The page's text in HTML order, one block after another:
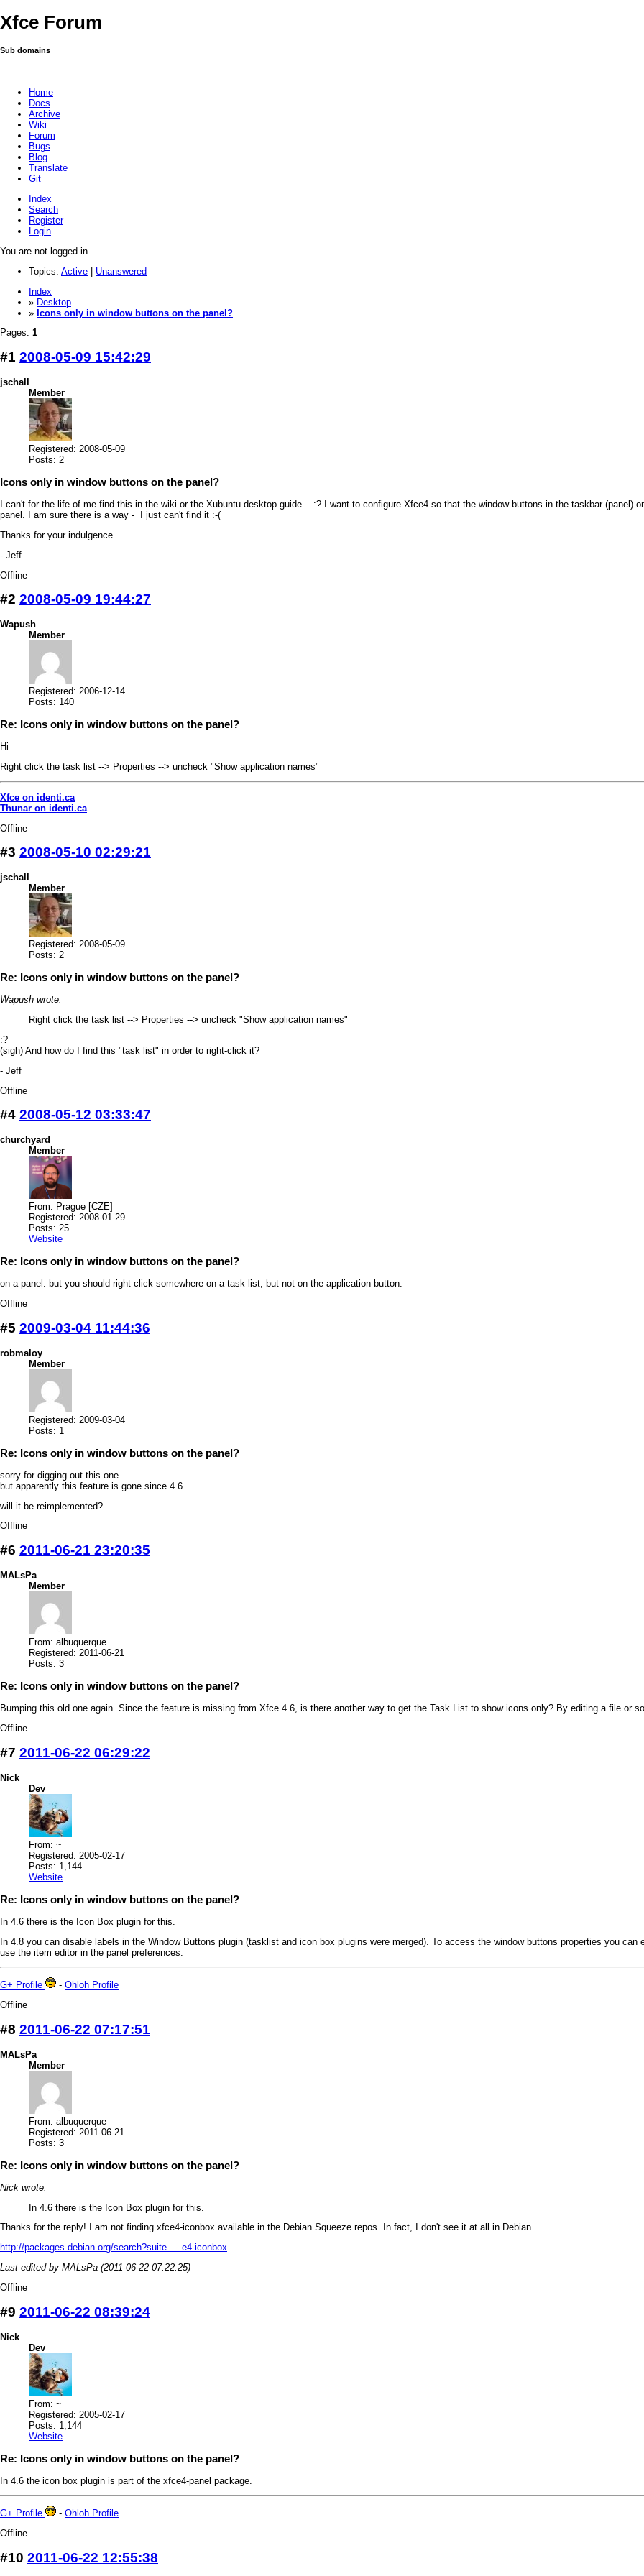
Xfce Forum
Sub domains
Home
Docs
Archive
Wiki
Forum
Bugs
Blog
Translate
Git
Index
Search
Register
Login
You are not logged in.
Topics: Active
Unanswered
Index
» Desktop
» Icons only in window buttons on the panel?
Pages: 1
#1 2008-05-09 15:42:29
jschall
Member
Registered: 2008-05-09
Posts: 2
Icons only in window buttons on the panel?
I can't for the life of me find this in the wiki or the Xubuntu desktop guide. :? I want to configure Xfce4 so that the window buttons in the taskbar (panel)
panel. I am sure there is a way - I just can't find it :-(
Thanks for your indulgence...
- Jeff
Offline
#2 2008-05-09 19:44:27
Wapush
Member
Registered: 2006-12-14
Posts: 140
Re: Icons only in window buttons on the panel?
Hi
Right click the task list --> Properties --> uncheck "Show application names"
Xfce on identi.ca
Thunar on identi.ca
Offline
#3 2008-05-10 02:29:21
jschall
Member
Registered: 2008-05-09
Posts: 2
Re: Icons only in window buttons on the panel?
Wapush wrote:
Right click the task list --> Properties --> uncheck "Show application names"
:?
(sigh) And how do I find this "task list" in order to right-click it?
- Jeff
Offline
#4 2008-05-12 03:33:47
churchyard
Member
From: Prague [CZE]
Registered: 2008-01-29
Posts: 25
Website
Re: Icons only in window buttons on the panel?
on a panel. but you should right click somewhere on a task list, but not on the application button.
Offline
#5 2009-03-04 11:44:36
robmaloy
Member
Registered: 2009-03-04
Posts: 1
Re: Icons only in window buttons on the panel?
sorry for digging out this one.
but apparently this feature is gone since 4.6
will it be reimplemented?
Offline
#6 2011-06-21 23:20:35
MALsPa
Member
From: albuquerque
Registered: 2011-06-21
Posts: 3
Re: Icons only in window buttons on the panel?
Bumping this old one again. Since the feature is missing from Xfce 4.6, is there another way to get the Task List to show icons only? By editing a file or
Offline
#7 2011-06-22 06:29:22
Nick
Dev
From: ~
Registered: 2005-02-17
Posts: 1,144
Website
Re: Icons only in window buttons on the panel?
In 4.6 there is the Icon Box plugin for this.
In 4.8 you can disable labels in the Window Buttons plugin (tasklist and icon box plugins were merged). To access the window buttons properties you
use the item editor in the panel preferences.
G+ Profile - Ohloh Profile
Offline
#8 2011-06-22 07:17:51
MALsPa
Member
From: albuquerque
Registered: 2011-06-21
Posts: 3
Re: Icons only in window buttons on the panel?
Nick wrote:
In 4.6 there is the Icon Box plugin for this.
Thanks for the reply! I am not finding xfce4-iconbox available in the Debian Squeeze repos. In fact, I don't see it at all in Debian.
http://packages.debian.org/search?suite … e4-iconbox
Last edited by MALsPa (2011-06-22 07:22:25)
Offline
#9 2011-06-22 08:39:24
Nick
Dev
From: ~
Registered: 2005-02-17
Posts: 1,144
Website
Re: Icons only in window buttons on the panel?
In 4.6 the icon box plugin is part of the xfce4-panel package.
G+ Profile - Ohloh Profile
Offline
#10 2011-06-22 12:55:38